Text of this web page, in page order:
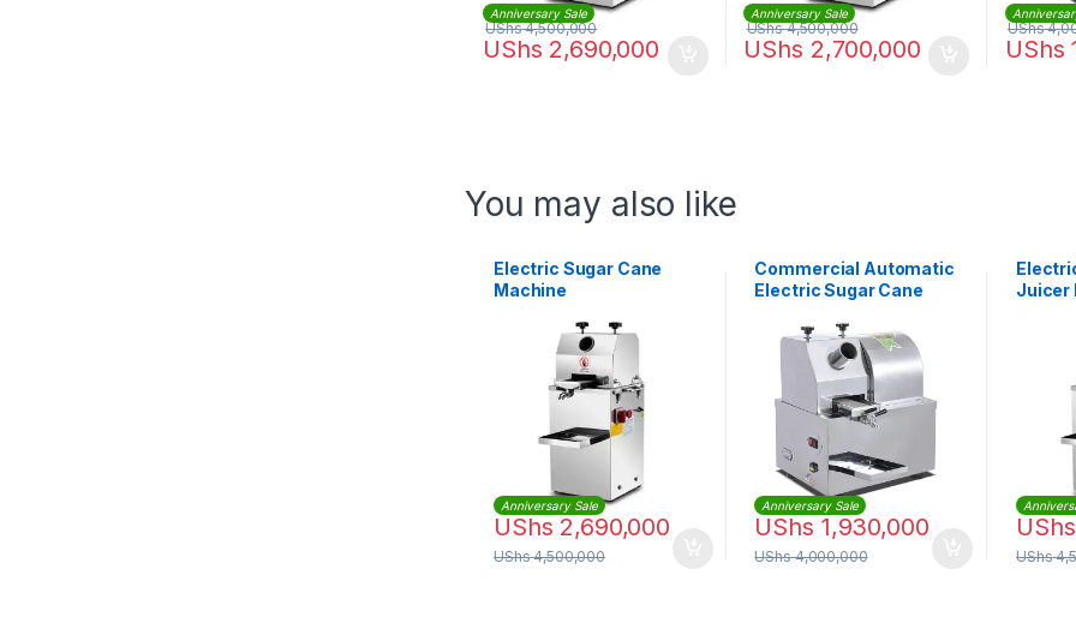
Anniversary Sale
UShs 2,690,000
UShs4,500,000
Anniversary Sale
UShs 2,700,000
UShs4,500,000
UShs
UShs
You may also like
Electric Sugar Cane
Machine
Anniversary Sale
UShs 2,690,000
UShs4,500,000
Commercial Automatic
Electric Sugar Cane
Anniversary Sale
UShs 1,930,000
UShs4,000,000
Juicer
UShs
UShs